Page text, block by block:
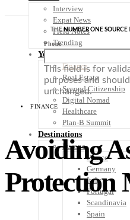
Interview
Expat News
Field Notes
Trending
Your Plan B
Finance
Real Estate
Second Citizenship
Digital Nomad
Healthcare
Plan-B Summit
Destinations
Europe
France
Germany
Italy
Portugal
Scandinavia
Spain
THENUMBER ONE SOURCE
Phone
This field is for
purposes and
unchanged.
FINANCE
Avoiding
Protection